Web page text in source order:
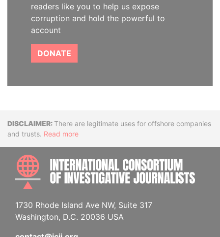
readers like you to help us expose
corruption and hold the powerful to
account
DONATE
DisclaimerThere are legitimate uses for offshore companies
and trusts. Read more
1730 Rhode Island Ave NW, Suite 317
Washington, D.C. 20036 USA